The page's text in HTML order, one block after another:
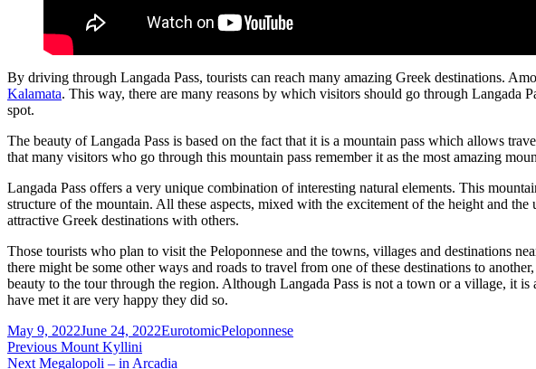
By driving through Langada Pass, tourists can reach many amazing Greek destinations.
Kalamata. This way, there are many reasons by which visitors should go through Langada
spot.
The beauty of Langada Pass is based on the fact that it is a mountain pass which allows
that many visitors who go through this mountain pass remember it as the most amazing
Langada Pass offers a very unique combination of interesting natural elements. This
structure of the mountain. All these aspects, mixed with the excitement of the height and
attractive Greek destinations with others.
Those tourists who plan to visit the Peloponnese and the towns, villages and destinations
there might be some other ways and roads to travel from one of these destinations to
beauty to the tour through the region. Although Langada Pass is not a town or a village, it
have met it are very happy they did so.
Posted
on
May 9, 2022June 24, 2022Author
EurotomicCategories
Peloponnese
Post
Previous Previous
post:
Mount Kyllini
Next Next
Megalopoli – in Arcadia